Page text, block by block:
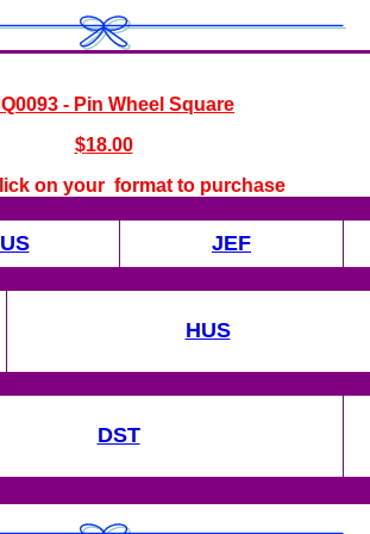
- Pin Wheel Square
$18.00
on your format to purchase
JEF
HUS
DST